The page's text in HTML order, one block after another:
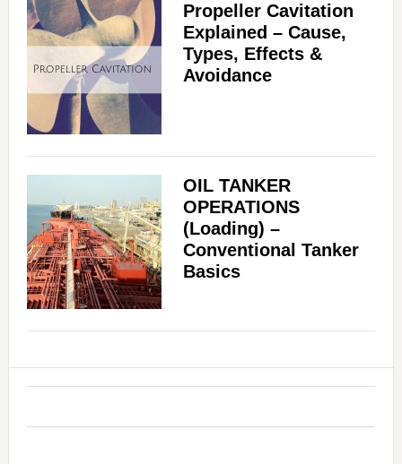
Propeller Cavitation
Explained – Cause,
Types, Effects &
Avoidance
OIL TANKER
OPERATIONS
(Loading) –
Conventional Tanker
Basics